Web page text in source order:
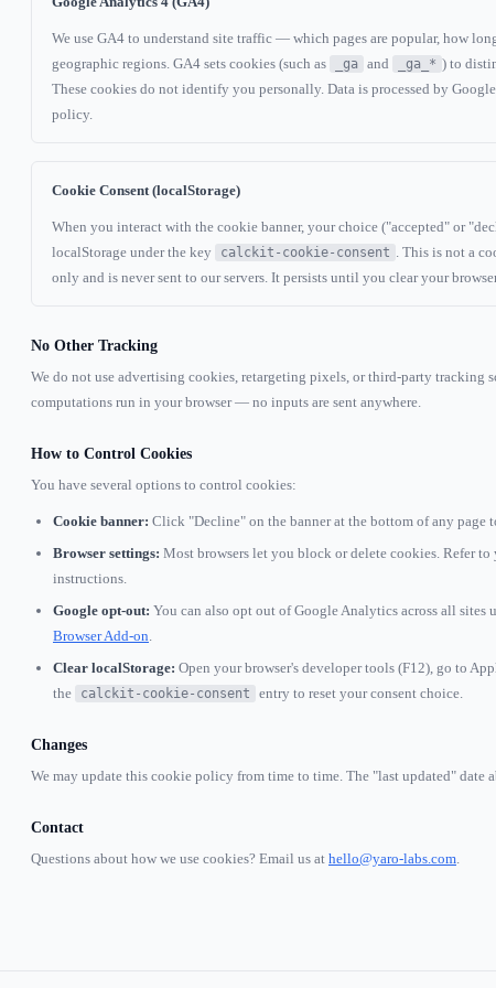
We use GA4 to understand site traffic — which pages are popular, how
geographic regions. GA4 sets cookies (such as
_ga and _ga_* ) to
These cookies do not identify you personally. Data is processed by
policy.
Cookie Consent (localStorage)
When you interact with the cookie banner, your choice ("accepted" or
localStorage under the key
calckit-cookie-consent
. This is not a
only and is never sent to our servers. It persists until you clear your
No Other Tracking
We do not use advertising cookies, retargeting pixels, or third-party tracking
computations run in your browser — no inputs are sent anywhere.
How to Control Cookies
You have several options to control cookies:
Cookie banner: Click "Decline" on the banner at the bottom of any page
Browser settings: Most browsers let you block or delete cookies. Refer
instructions.
Google opt-out: You can also opt out of Google Analytics across all sites
Browser Add-on
Clear localStorage: Open your browser's developer tools (F12), go to
the
calckit-cookie-consent entry to reset your consent choice.
Changes
We may update this cookie policy from time to time. The "last updated" date
Contact
Questions about how we use cookies? Email us at hello@yaro-labs.com